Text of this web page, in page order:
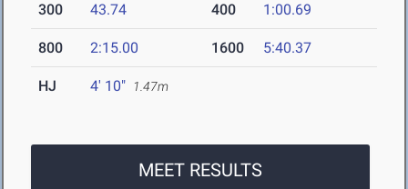
300 43.74 400 1:00.69
800 2:15.00 1600 5:40.37
HJ 4' 10" 1.47m
MEET RESULTS